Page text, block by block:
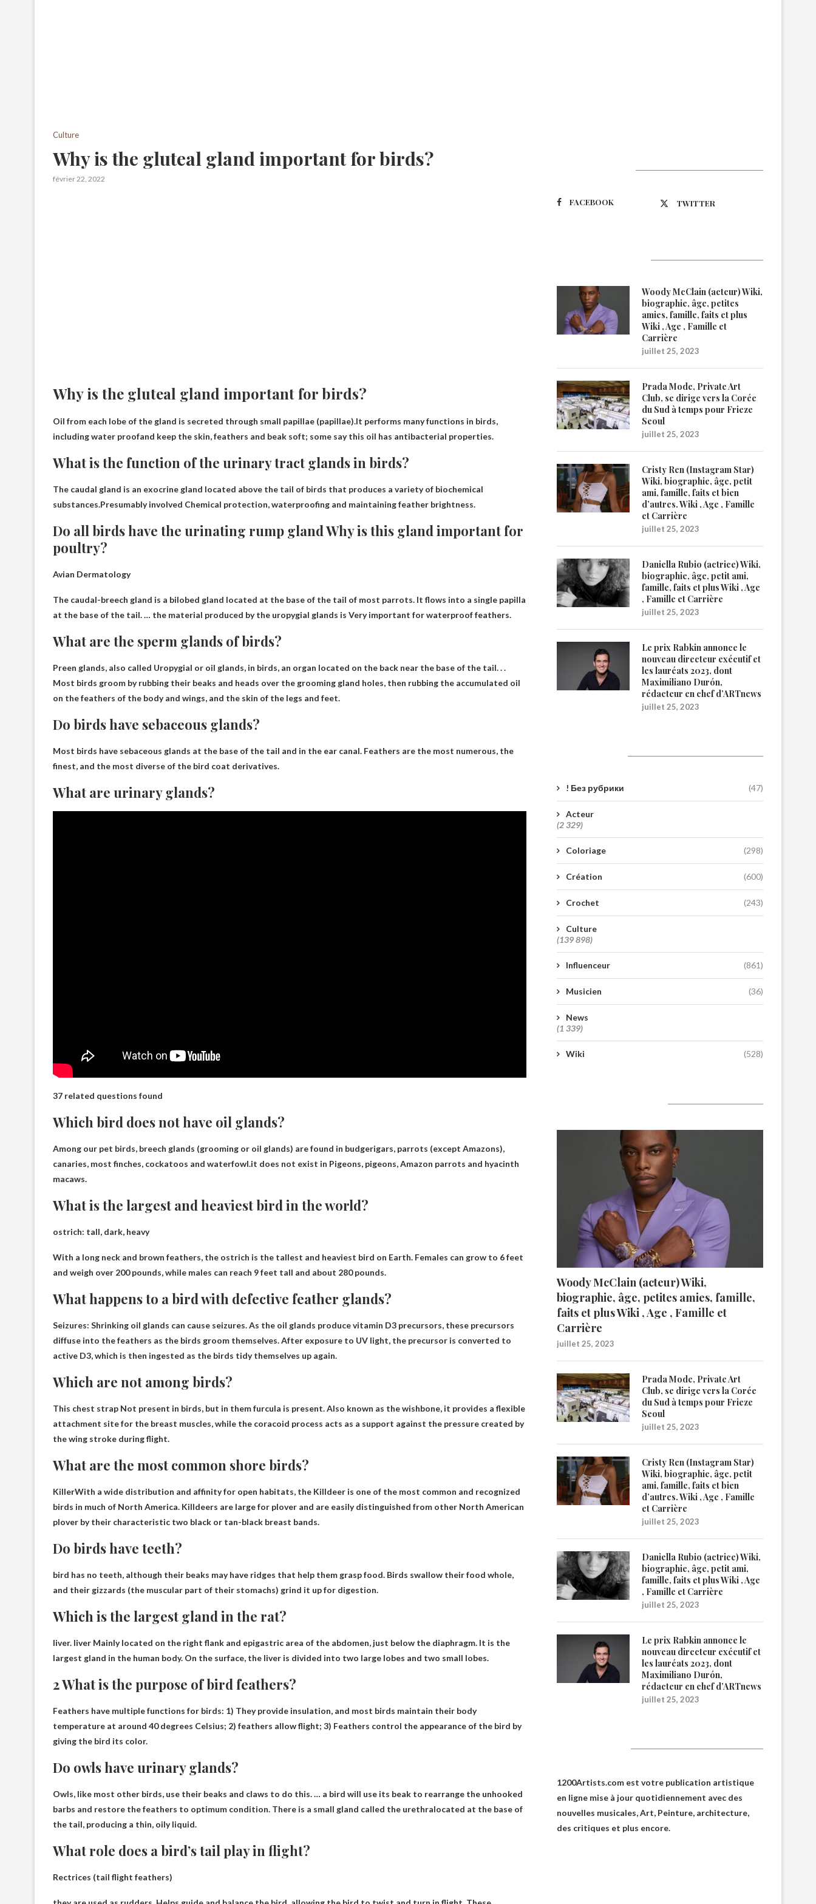
Culture
Why is the gluteal gland important for birds?
février 22, 2022
Why is the gluteal gland important for birds?
Oil from each lobe of the gland is secreted through small papillae (papillae).It performs many functions in birds,
includingwater proofand keep the skin, feathers and beak soft; some say this oil has antibacterial properties.
What is the function of the urinary tract glands in birds?
The caudal gland is an exocrine gland located above the tail of birds that produces a variety of biochemical
substances.Presumably involved Chemical protection, waterproofing and maintaining feather brightness.
Do all birds have the urinating rump gland Why is this gland important for
poultry?
Avian Dermatology
The caudal-breech gland is a bilobed gland located at the base of the tail of most parrots. It flows into a single papilla
at the base of the tail. … the material produced by the uropygial glands is Very important for waterproof feathers.
What are the sperm glands of birds?
Preen glands, also called Uropygial or oil glands, in birds, an organ located on the back near the base of the tail. . .
Most birds groom by rubbing their beaks and heads over the grooming gland holes, then rubbing the accumulated oil
on the feathers of the body and wings, and the skin of the legs and feet.
Do birds have sebaceous glands?
Most birds have sebaceous glands at the base of the tail and in the ear canal. Feathers are the most numerous, the
finest, and the most diverse of the bird coat derivatives.
What are urinary glands?
37 related questions found
Which bird does not have oil glands?
Among our pet birds, breech glands (grooming or oil glands) are found in budgerigars, parrots (except Amazons),
canaries, most finches, cockatoos and waterfowl.it does not exist in Pigeons, pigeons, Amazon parrots and hyacinth
macaws.
What is the largest and heaviest bird in the world?
ostrich: tall, dark, heavy
With a long neck and brown feathers, the ostrich is the tallest and heaviest bird on Earth. Females can grow to 6 feet
and weigh over 200 pounds, while males can reach 9 feet tall and about 280 pounds.
What happens to a bird with defective feather glands?
Seizures: Shrinking oil glands can cause seizures. As the oil glands produce vitamin D3 precursors, these precursors
diffuse into the feathers as the birds groom themselves. After exposure to UV light, the precursor is converted to
active D3, which is then ingested as the birds tidy themselves up again.
Which are not among birds?
This chest strap Not present in birds, but in them furcula is present. Also known as the wishbone, it provides a flexible
attachment site for the breast muscles, while the coracoid process acts as a support against the pressure created by
the wing stroke during flight.
What are the most common shore birds?
KillerWith a wide distribution and affinity for open habitats, the Killdeer is one of the most common and recognized
birds in much of North America. Killdeers are large for plover and are easily distinguished from other North American
plover by their characteristic two black or tan-black breast bands.
Do birds have teeth?
bird has no teeth, although their beaks may have ridges that help them grasp food. Birds swallow their food whole,
and their gizzards (the muscular part of their stomachs) grind it up for digestion.
Which is the largest gland in the rat?
liver. liver Mainly located on the right flank and epigastric area of ​​the abdomen, just below the diaphragm. It is the
largest gland in the human body. On the surface, the liver is divided into two large lobes and two small lobes.
2 What is the purpose of bird feathers?
Feathers have multiple functions for birds: 1) They provide insulation, and most birds maintain their body
temperature at around 40 degrees Celsius; 2) feathers allow flight; 3) Feathers control the appearance of the bird by
giving the bird its color.
Do owls have urinary glands?
Owls, like most other birds, use their beaks and claws to do this. … a bird will use its beak to rearrange the unhooked
barbs and restore the feathers to optimum condition. There is a small gland called the urethralocated at the base of
the tail, producing a thin, oily liquid.
What role does a bird’s tail play in flight?
Rectrices (tail flight feathers)
FACEBOOK TWITTER
Woody McClain (acteur) Wiki,
biographie, âge, petites
amies, famille, faits et plus
Wiki , Age , Famille et
Carrière
juillet 25, 2023
Prada Mode, Private Art
Club, se dirige vers la Corée
du Sud à temps pour Frieze
Seoul
juillet 25, 2023
Cristy Ren (Instagram Star)
Wiki, biographie, âge, petit
ami, famille, faits et bien
d’autres. Wiki , Age , Famille
et Carrière
juillet 25, 2023
Daniella Rubio (actrice) Wiki,
biographie, âge, petit ami,
famille, faits et plus Wiki , Age
, Famille et Carrière
juillet 25, 2023
Le prix Rabkin annonce le
nouveau directeur exécutif et
les lauréats 2023, dont
Maximiliano Durón,
rédacteur en chef d’ARTnews
juillet 25, 2023
! Без рубрики (47)
Acteur
(2 329)
Coloriage (298)
Création (600)
Crochet (243)
Culture
(139 898)
Influenceur (861)
Musicien (36)
News
(1 339)
Wiki (528)
Woody McClain (acteur) Wiki,
biographie, âge, petites amies, famille,
faits et plus Wiki , Age , Famille et
Carrière
juillet 25, 2023
Prada Mode, Private Art
Club, se dirige vers la Corée
du Sud à temps pour Frieze
Seoul
juillet 25, 2023
Cristy Ren (Instagram Star)
Wiki, biographie, âge, petit
ami, famille, faits et bien
d’autres. Wiki , Age , Famille
et Carrière
juillet 25, 2023
Daniella Rubio (actrice) Wiki,
biographie, âge, petit ami,
famille, faits et plus Wiki , Age
, Famille et Carrière
juillet 25, 2023
Le prix Rabkin annonce le
nouveau directeur exécutif et
les lauréats 2023, dont
Maximiliano Durón,
rédacteur en chef d’ARTnews
juillet 25, 2023
1200Artists.com est votre publication artistique
en ligne mise à jour quotidiennement avec des
nouvelles musicales, Art, Peinture, architecture,
des critiques et plus encore.